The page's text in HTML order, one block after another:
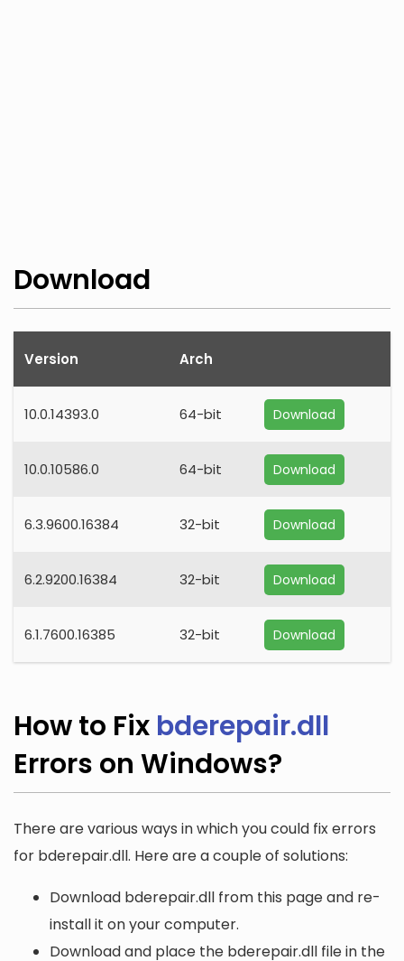
Download
Version Arch
10.0.14393.0 64-bit Download
10.0.10586.0 64-bit Download
6.3.9600.16384 32-bit Download
6.2.9200.16384 32-bit Download
6.1.7600.16385 32-bit Download
How to Fix bderepair.dll
Errors on Windows?
There are various ways in which you could fix errors
for bderepair.dll. Here are a couple of solutions:
Download bderepair.dll from this page and re-
install it on your computer.
Download and place the bderepair.dll file in the